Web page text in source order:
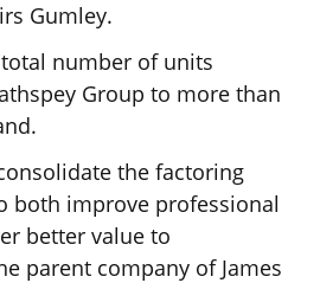
Gumley.
number of units
Group to more than
the factoring
both improve professional
better value to
parent company of James